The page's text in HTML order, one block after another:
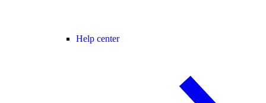
Help center